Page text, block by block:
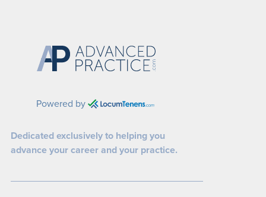
Powered by
Dedicated exclusively to helping you
advance your career and your practice.